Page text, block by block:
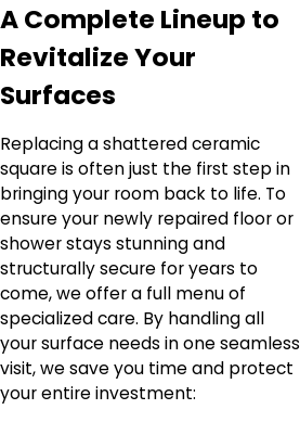
A Complete Lineup to
Revitalize Your
Surfaces
Replacing a shattered ceramic
square is often just the first step in
bringing your room back to life. To
ensure your newly repaired floor or
shower stays stunning and
structurally secure for years to
come, we offer a full menu of
specialized care. By handling all
your surface needs in one seamless
visit, we save you time and protect
your entire investment: